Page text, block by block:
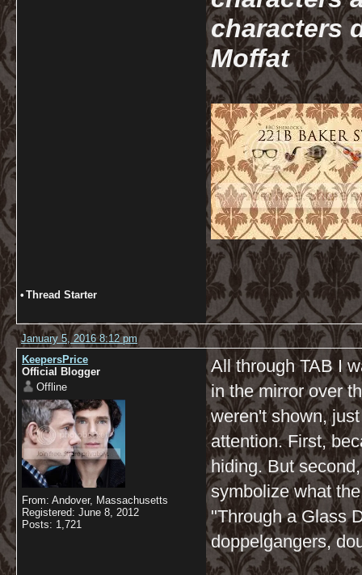
characters
Moffat
• Thread Starter
January 5, 2016 8:12 pm
KeepersPrice
Official Blogger
Offline
From: Andover, Massachusetts
Registered: June 8, 2012
Posts: 1,721
All through TAB I
in the mirror over
weren't shown,
attention. First,
hiding. But
symbolize what
"Through a Glass
doppelgangers,